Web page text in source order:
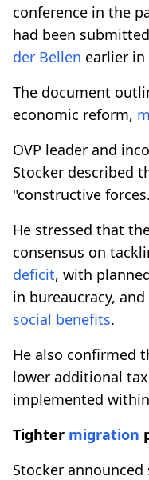
conference in the
had been
der Bellen earlier in
The document
economic reform,
OVP leader and
Stocker described
"constructive
He stressed that
consensus on
deficit, with
in bureaucracy,
social benefits.
He also confirmed
lower additional
implemented
Tighter migration
Stocker